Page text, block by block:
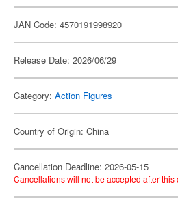
JAN Code: 4570191998920
Release Date: 2026/06/29
Category: Action Figures
Country of Origin: China
Cancellation Deadline: 2026-05-15
Cancellations will not be accepted after this